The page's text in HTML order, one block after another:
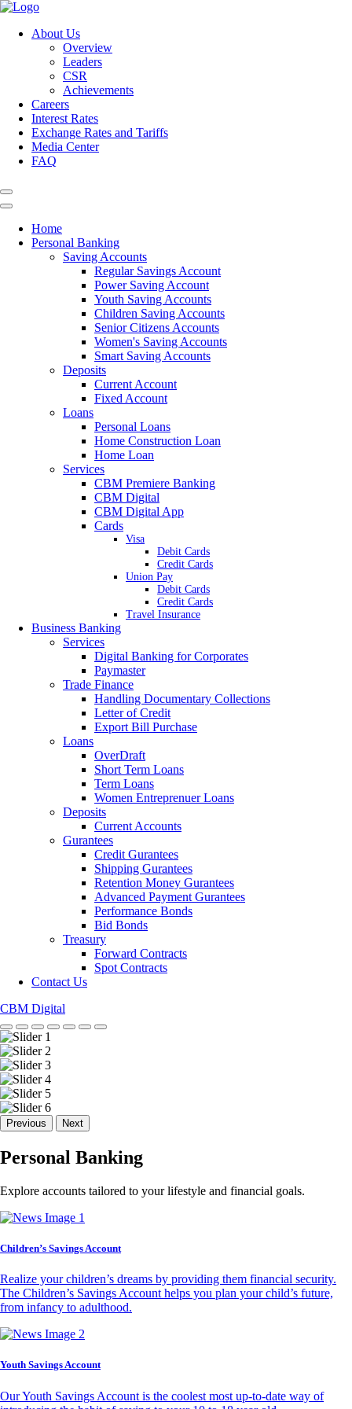
About Us
Overview
Leaders
CSR
Achievements
Careers
Interest Rates
Exchange Rates and Tariffs
Media Center
FAQ
Home
Personal Banking
Saving Accounts
Regular Savings Account
Power Saving Account
Youth Saving Accounts
Children Saving Accounts
Senior Citizens Accounts
Women's Saving Accounts
Smart Saving Accounts
Deposits
Current Account
Fixed Account
Loans
Personal Loans
Home Construction Loan
Home Loan
Services
CBM Premiere Banking
CBM Digital
CBM Digital App
Cards
Visa
Debit Cards
Credit Cards
Union Pay
Debit Cards
Credit Cards
Travel Insurance
Business Banking
Services
Digital Banking for Corporates
Paymaster
Trade Finance
Handling Documentary Collections
Letter of Credit
Export Bill Purchase
Loans
OverDraft
Short Term Loans
Term Loans
Women Entreprenuer Loans
Deposits
Current Accounts
Gurantees
Credit Gurantees
Shipping Gurantees
Retention Money Gurantees
Advanced Payment Gurantees
Performance Bonds
Bid Bonds
Treasury
Forward Contracts
Spot Contracts
Contact Us
CBM Digital
Previous Next
Personal Banking
Explore accounts tailored to your lifestyle and financial goals.
Children’s Savings Account
Realize your children’s dreams by providing them financial security.
The Children’s Savings Account helps you plan your child’s future,
from infancy to adulthood.
Youth Savings Account
Our Youth Savings Account is the coolest most up-to-date way of